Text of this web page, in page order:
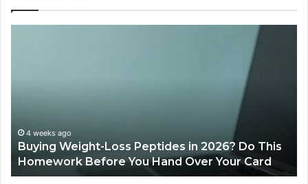
This
Homework
Before
You
4 weeks ago
Buying Weight-Loss Peptides in 2026? Do This
Homework Before You Hand Over Your Card